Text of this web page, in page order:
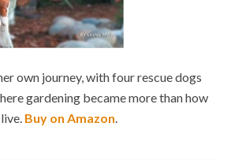
own journey, with four rescue dogs
gardening became more than how
Buy on Amazon